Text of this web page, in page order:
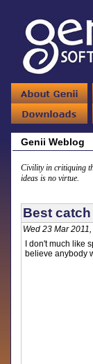
Genii Weblog
Civility in critiquing
ideas is no virtue.
Best
Wed 23 Mar
I don't much like
believe anybody